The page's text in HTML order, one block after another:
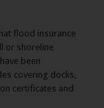
flood insurance
or shoreline
been
covering docks,
certificates and